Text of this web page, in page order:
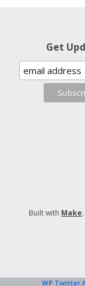
Get
Built with Make
WP Twitter